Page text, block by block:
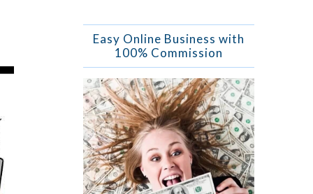
Easy Online Business with
100% Commission